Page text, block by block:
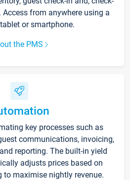
from anywhere using a
or smartphone.
the PMS
key processes such as
communications, invoicing,
reporting. The built-in yield
adjusts prices based on
to maximise nightly revenue.